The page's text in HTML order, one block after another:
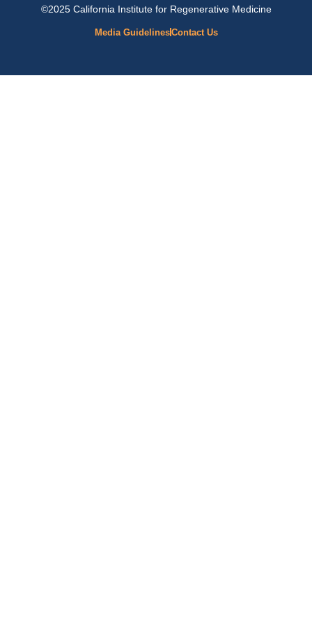
©2025 California Institute for Regenerative Medicine
Media GuidelinesContact Us